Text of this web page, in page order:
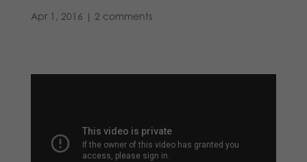
Apr 1, 2016 | 2 comments